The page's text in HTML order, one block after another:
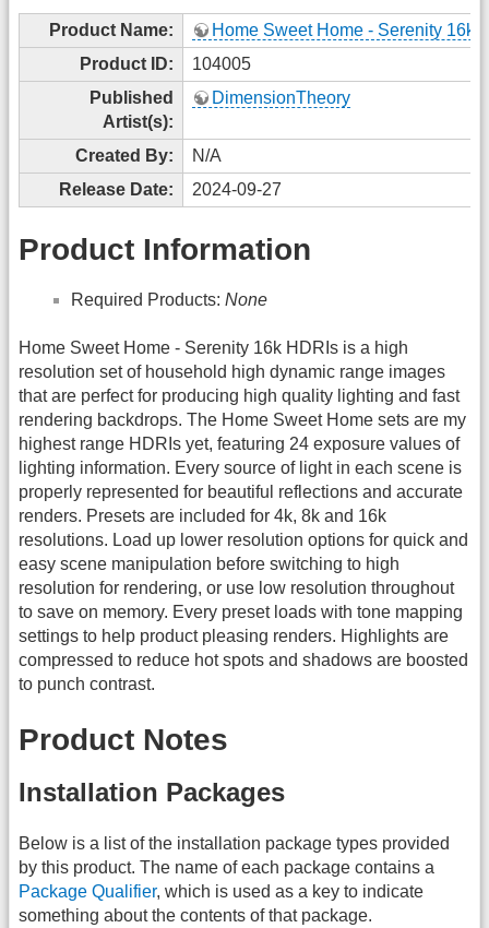
Product Name:
Home Sweet Home - Serenity 16k
Product ID:
104005
Published
Artist(s):
DimensionTheory
Created By:
N/A
Release Date:
2024-09-27
Product Information
Required Products: None
Home Sweet Home - Serenity 16k HDRIs is a high
resolution set of household high dynamic range images
that are perfect for producing high quality lighting and fast
rendering backdrops. The Home Sweet Home sets are my
highest range HDRIs yet, featuring 24 exposure values of
lighting information. Every source of light in each scene is
properly represented for beautiful reflections and accurate
renders. Presets are included for 4k, 8k and 16k
resolutions. Load up lower resolution options for quick and
easy scene manipulation before switching to high
resolution for rendering, or use low resolution throughout
to save on memory. Every preset loads with tone mapping
settings to help product pleasing renders. Highlights are
compressed to reduce hot spots and shadows are boosted
to punch contrast.
Product Notes
Installation Packages
Below is a list of the installation package types provided
by this product. The name of each package contains a
Package Qualifier, which is used as a key to indicate
something about the contents of that package.